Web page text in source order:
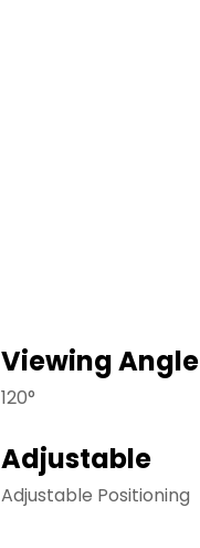
Viewing Angle
120°
Adjustable
Adjustable Positioning